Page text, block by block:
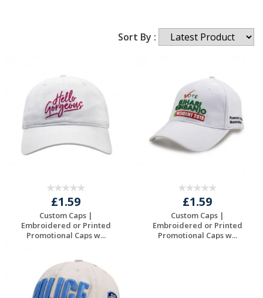
Sort By :
£1.59
Custom Caps |
Embroidered or Printed
Promotional Caps w...
Quote
£1.59
Custom Caps |
Embroidered or Printed
Promotional Caps w...